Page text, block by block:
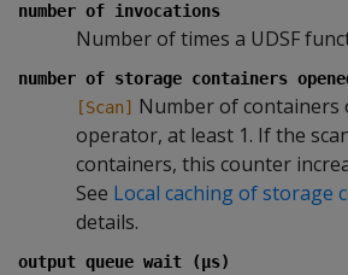
number of invocations
Number of times a UDSF
number of storage containers
[Scan] Number of containers
operator, at least 1. If the
containers, this counter
See Local caching of storage
details.
output queue wait (µs)